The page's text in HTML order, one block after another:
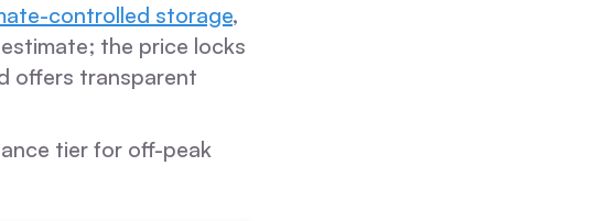
controlled storage,
the price locks
offers transparent
tier for off-peak